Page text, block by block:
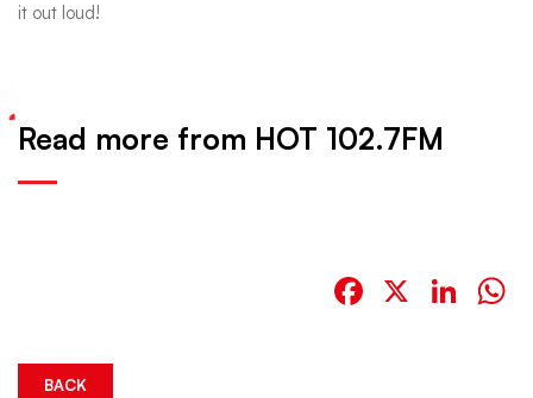
it out loud!
Read more from HOT 102.7FM
Facebook
X
BACK